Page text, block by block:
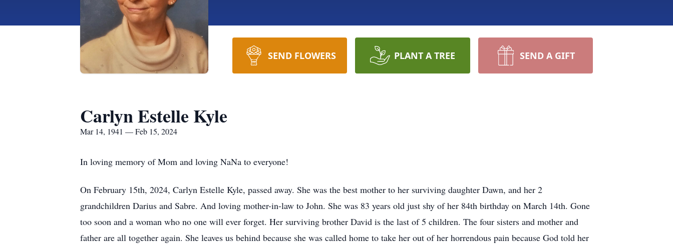
SEND FLOWERS PLANT A TREE SEND A GIFT
Carlyn Estelle Kyle
Mar 14, 1941 — Feb 15, 2024
In loving memory of Mom and loving NaNa to everyone!
On February 15th, 2024, Carlyn Estelle Kyle, passed away. She was the best mother to her surviving daughter Dawn, and her 2
grandchildren Darius and Sabre. And loving mother-in-law to John. She was 83 years old just shy of her 84th birthday on March 14th. Gone
too soon and a woman who no one will ever forget. Her surviving brother David is the last of 5 children. The four sisters and mother and
father are all together again. She leaves us behind because she was called home to take her out of her horrendous pain because God told her